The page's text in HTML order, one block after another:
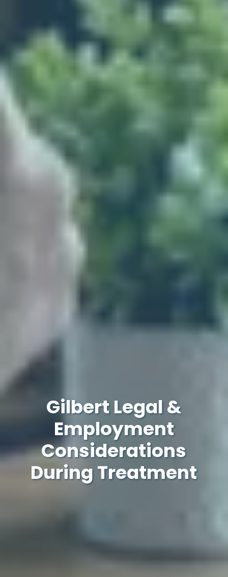
Gilbert Legal &
Employment
Considerations
During Treatment